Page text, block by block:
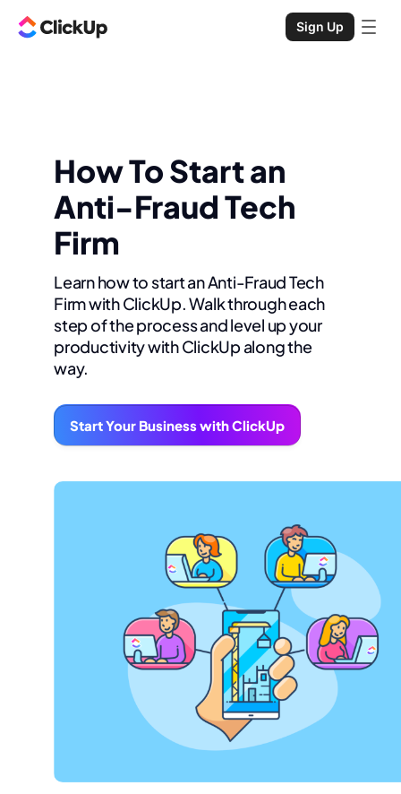
Sign Up
How To Start an
Anti-Fraud Tech
Firm
Learn how to start an Anti-Fraud Tech
Firm with ClickUp. Walk through each
step of the process and level up your
productivity with ClickUp along the
way.
Start Your Business with ClickUp